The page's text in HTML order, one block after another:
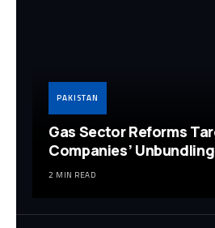
PAKISTAN
Gas Sector Reforms
Companies’ Unbundling
2 MIN READ